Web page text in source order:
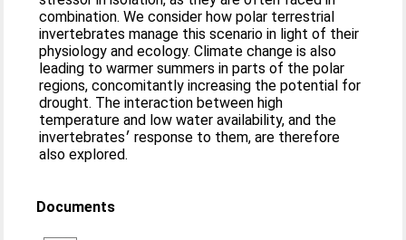
combination. We consider how polar terrestrial
invertebrates manage this scenario in light of their
physiology and ecology. Climate change is also
leading to warmer summers in parts of the polar
regions, concomitantly increasing the potential for
drought. The interaction between high
temperature and low water availability, and the
invertebrates׳ response to them, are therefore
also explored.
Documents